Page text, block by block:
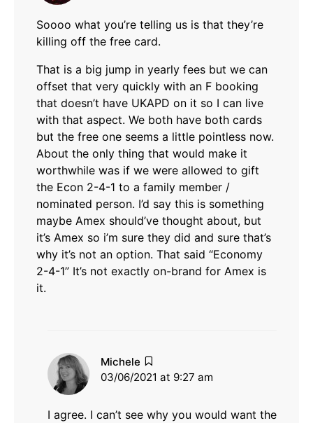
Soooo what you’re telling us is that they’re
killing off the free card.
That is a big jump in yearly fees but we can
offset that very quickly with an F booking
that doesn’t have UKAPD on it so I can live
with that aspect. We both have both cards
but the free one seems a little pointless now.
About the only thing that would make it
worthwhile was if we were allowed to gift
the Econ 2-4-1 to a family member /
nominated person. I’d say this is something
maybe Amex should’ve thought about, but
it’s Amex so i’m sure they did and sure that’s
why it’s not an option. That said “Economy
2-4-1” It’s not exactly on-brand for Amex is
it.
Michele
03/06/2021 at 9:27 am
I agree. I can’t see why you would want the